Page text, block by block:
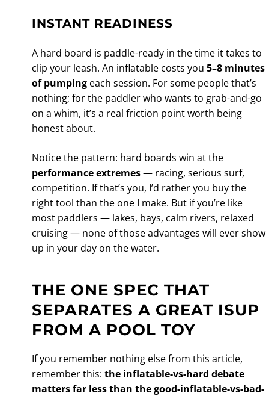
INSTANT READINESS
A hard board is paddle-ready in the time it takes to
clip your leash. An inflatable costs you 5–8 minutes
of pumpingeach session. For some people that’s
nothing; for the paddler who wants to grab-and-go
on a whim, it’s a real friction point worth being
honest about.
Notice the pattern: hard boards win at the
performance extremes— racing, serious surf,
competition. If that’s you, I’d rather you buy the
right tool than the one I make. But if you’re like
most paddlers — lakes, bays, calm rivers, relaxed
cruising — none of those advantages will ever show
up in your day on the water.
THE ONE SPEC THAT
SEPARATES A GREAT ISUP
FROM A POOL TOY
If you remember nothing else from this article,
remember this: the inflatable-vs-hard debate
matters far less than the good-inflatable-vs-bad-